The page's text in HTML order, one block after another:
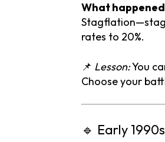
What
Stagflation—
rates to 20%.
📌 Lesson:You
Chooseyour
🔹 Early 1990s